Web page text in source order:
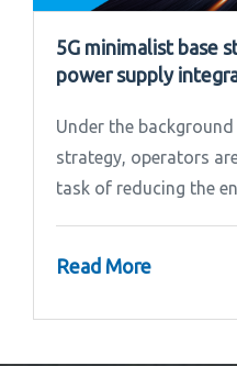
5G minimalist base
power supply
Under the
strategy, operators
task of reducing the
Read More